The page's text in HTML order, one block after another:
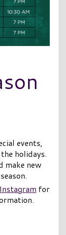
events,
holidays.
make new
Instagram for
our Twitter